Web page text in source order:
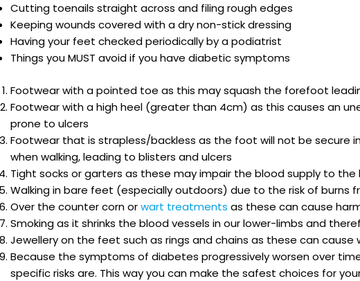
Cutting toenails straight across and filing rough edges
Keeping wounds covered with a dry non-stick dressing
Having your feet checked periodically by a podiatrist
Things you MUST avoid if you have diabetic symptoms
Footwear with a pointed toe as this may squash the forefoot
Footwear with a high heel (greater than 4cm) as this causes an
prone to ulcers
Footwear that is strapless/backless as the foot will not be secure
when walking, leading to blisters and ulcers
Tight socks or garters as these may impair the blood supply to
Walking in bare feet (especially outdoors) due to the risk of burns
Over the counter corn orwart treatments as these can cause
Smoking as it shrinks the blood vessels in our lower-limbs and
Jewellery on the feet such as rings and chains as these can
Because the symptoms of diabetes progressively worsen over
specific risks are. This way you can make the safest choices for